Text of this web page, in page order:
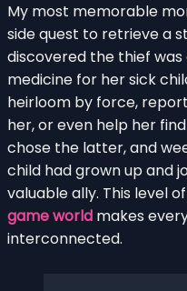
My most memorable
side quest to retrieve a
discovered the thief
medicine for her sick
heirloom by force,
her, or even help her
chose the latter, and
child had grown up and
valuable ally. This level
game world makes
interconnected.